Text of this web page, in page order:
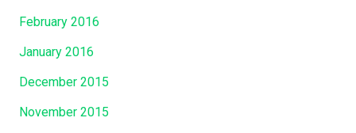
February 2016
January 2016
December 2015
November 2015